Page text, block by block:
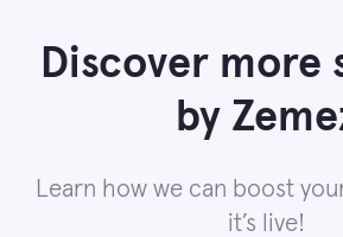
Discover more
by
Learn how we can boost
it’s live!